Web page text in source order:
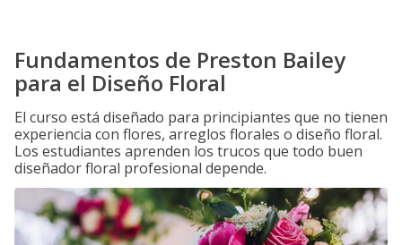
Fundamentos de Preston Bailey
para el Diseño Floral
El curso está diseñado para principiantes que no tienen
experiencia con flores, arreglos florales o diseño floral.
Los estudiantes aprenden los trucos que todo buen
diseñador floral profesional depende.